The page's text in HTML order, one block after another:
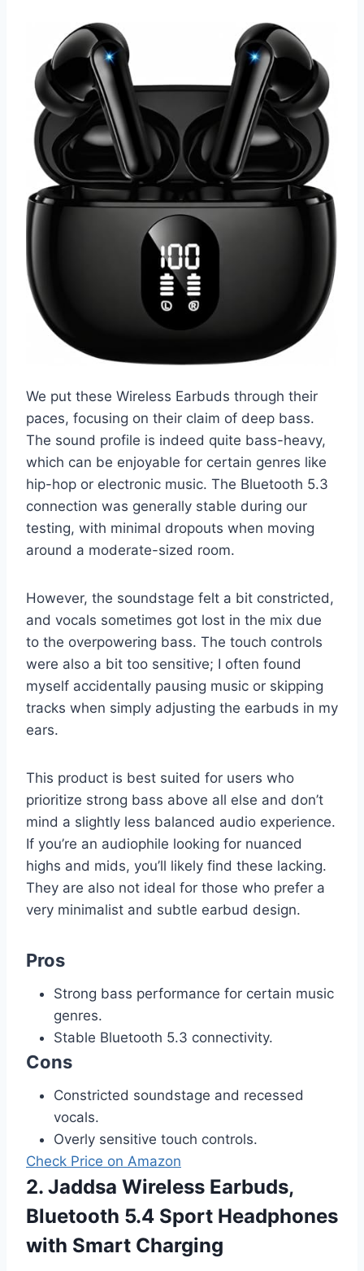
We put these Wireless Earbuds through their
paces, focusing on their claim of deep bass.
The sound profile is indeed quite bass-heavy,
which can be enjoyable for certain genres like
hip-hop or electronic music. The Bluetooth 5.3
connection was generally stable during our
testing, with minimal dropouts when moving
around a moderate-sized room.
However, the soundstage felt a bit constricted,
and vocals sometimes got lost in the mix due
to the overpowering bass. The touch controls
were also a bit too sensitive; I often found
myself accidentally pausing music or skipping
tracks when simply adjusting the earbuds in my
ears.
This product is best suited for users who
prioritize strong bass above all else and don’t
mind a slightly less balanced audio experience.
If you’re an audiophile looking for nuanced
highs and mids, you’ll likely find these lacking.
They are also not ideal for those who prefer a
very minimalist and subtle earbud design.
Pros
Strong bass performance for certain music
genres.
Stable Bluetooth 5.3 connectivity.
Cons
Constricted soundstage and recessed
vocals.
Overly sensitive touch controls.
Check Price on Amazon
2. Jaddsa Wireless Earbuds,
Bluetooth 5.4 Sport Headphones
with Smart Charging